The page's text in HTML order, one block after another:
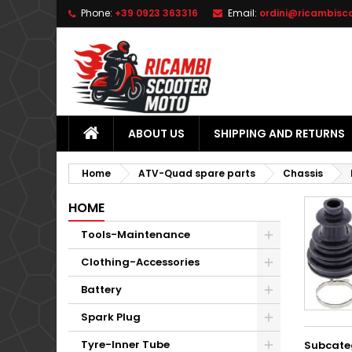
Phone: +39 0923 363316 Email:
ABOUT US SHIPPING AND RETURNS
Home ATV-Quad spare parts Chassis
HOME
Tools-Maintenance
Clothing-Accessories
Battery
Spark Plug
Tyre-Inner Tube